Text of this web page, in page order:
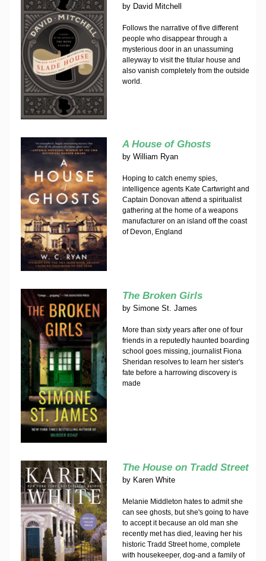
by David Mitchell
Follows the narrative of five different
people who disappear through a
mysterious door in an unassuming
alleyway to visit the titular house and
also vanish completely from the outside
world.
A House of Ghosts
by William Ryan
Hoping to catch enemy spies,
intelligence agents Kate Cartwright and
Captain Donovan attend a spiritualist
gathering at the home of a weapons
manufacturer on an island off the coast
of Devon, England
The Broken Girls
by Simone St. James
More than sixty years after one of four
friends in a reputedly haunted boarding
school goes missing, journalist Fiona
Sheridan resolves to learn her sister's
fate before a harrowing discovery is
made
The House on Tradd Street
by Karen White
Melanie Middleton hates to admit she
can see ghosts, but she's going to have
to accept it because an old man she
recently met has died, leaving her his
historic Tradd Street home, complete
with housekeeper, dog-and a family of